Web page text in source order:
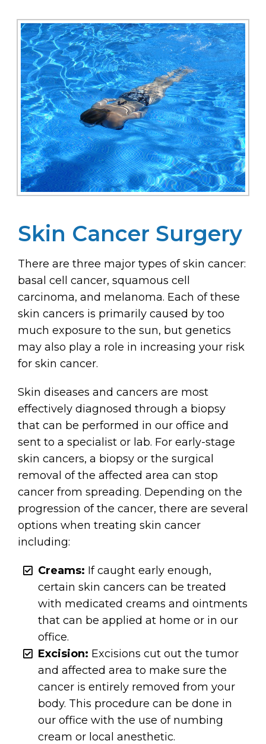
Skin Cancer Surgery
There are three major types of skin cancer:
basal cell cancer, squamous cell
carcinoma, and melanoma. Each of these
skin cancers is primarily caused by too
much exposure to the sun, but genetics
may also play a role in increasing your risk
for skin cancer.
Skin diseases and cancers are most
effectively diagnosed through a biopsy
that can be performed in our office and
sent to a specialist or lab. For early-stage
skin cancers, a biopsy or the surgical
removal of the affected area can stop
cancer from spreading. Depending on the
progression of the cancer, there are several
options when treating skin cancer
including:
Creams: If caught early enough,
certain skin cancers can be treated
with medicated creams and ointments
that can be applied at home or in our
office.
Excision: Excisions cut out the tumor
and affected area to make sure the
cancer is entirely removed from your
body. This procedure can be done in
our office with the use of numbing
cream or local anesthetic.